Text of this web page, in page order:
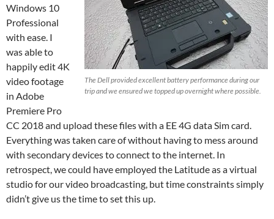
The Dell provided excellent battery performance during our
trip and we ensured we topped up overnight where possible.
Windows 10
Professional
with ease. I
was able to
happily edit 4K
video footage
in Adobe
Premiere Pro
CC 2018 and upload these files with a EE 4G data Sim card.
Everything was taken care of without having to mess around
with secondary devices to connect to the internet. In
retrospect, we could have employed the Latitude as a virtual
studio for our video broadcasting, but time constraints simply
didn’t give us the time to set this up.